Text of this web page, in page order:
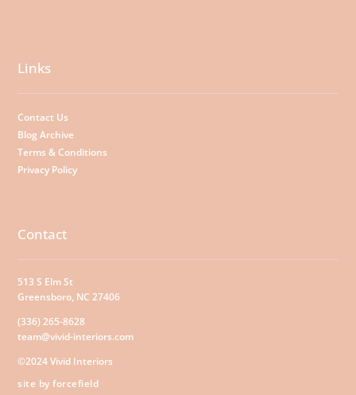
Links
Contact Us
Blog Archive
Terms & Conditions
Privacy Policy
Contact
513 S Elm St
Greensboro, NC 27406
(336) 265-8628
team@vivid-interiors.com
©2024 Vivid Interiors
site by forcefield